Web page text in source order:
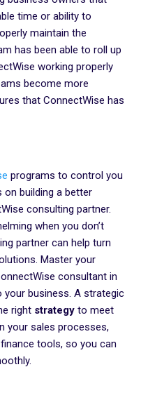
time or ability to
maintain the
has been able to roll up
working properly
become more
that ConnectWise has
programs to control you
building a better
consulting partner.
when you don’t
partner can help turn
Master your
consultant in
your business. A strategic
right strategyto meet
your sales processes,
tools, so you can